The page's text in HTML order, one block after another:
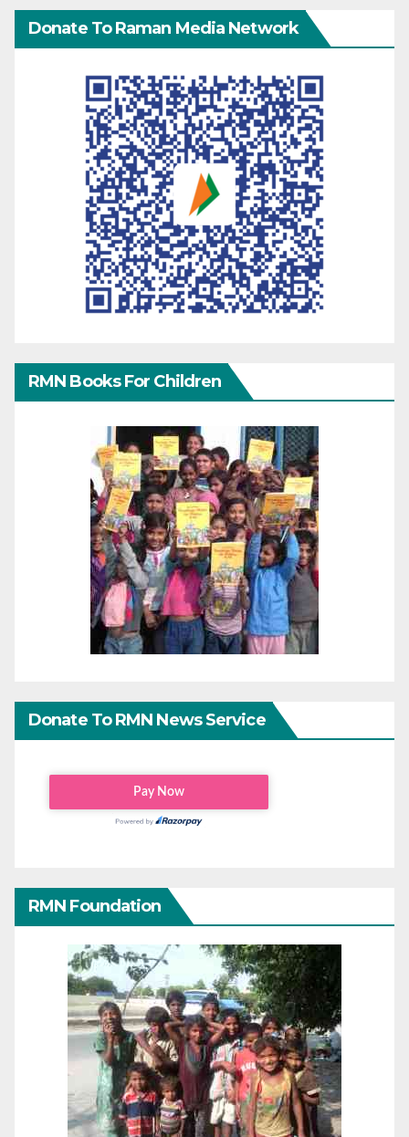
Donate To Raman Media Network
RMN Books For Children
Donate To RMN News Service
RMN Foundation